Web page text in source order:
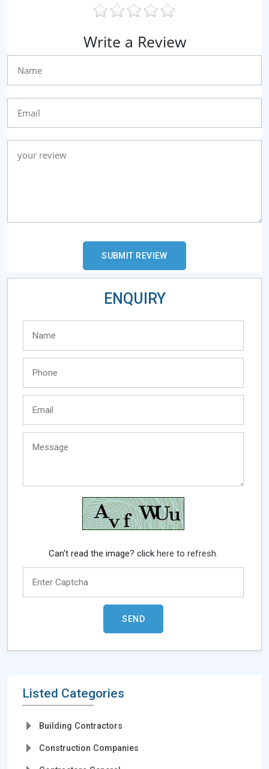
Write a Review
ENQUIRY
Can't read the image? clickhere to refresh.
Listed Categories
Building Contractors
Construction Companies